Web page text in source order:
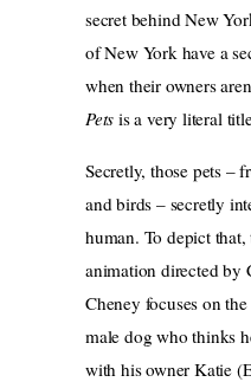
secret behind New
of New York have a
when their owners
Petsis a very literal
Secretly, those pets –
and birds – secretly
human. To depict
animation directed by
Cheney focuses on
male dog who thinks
with his owner Katie